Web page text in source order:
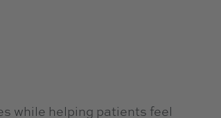
while helping patients feel